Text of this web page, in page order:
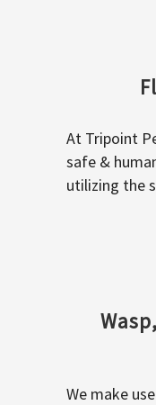
At Tripoint
safe &
utilizing the
We make